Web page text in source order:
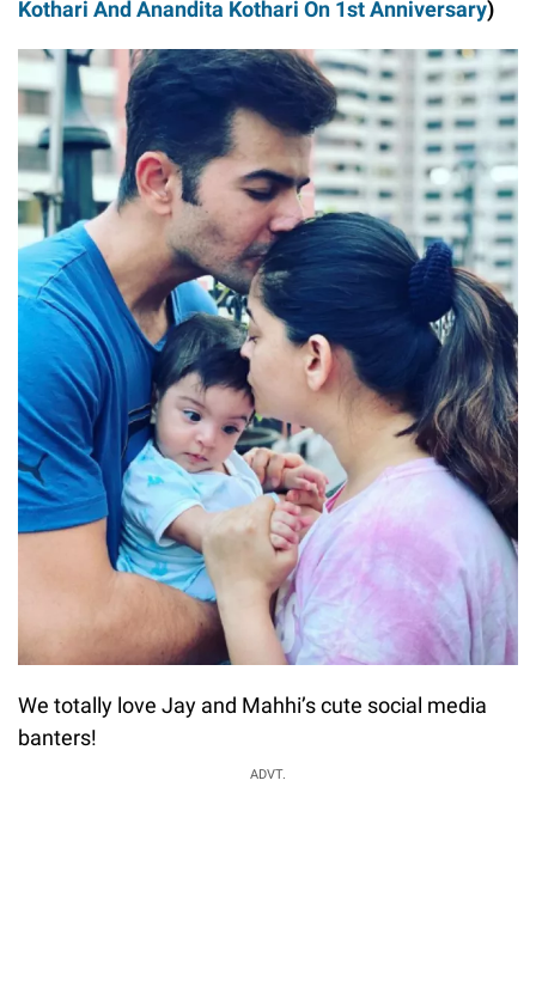
Kothari And Anandita Kothari On 1st Anniversary)
We totally love Jay and Mahhi’s cute social media
banters!
ADVT.